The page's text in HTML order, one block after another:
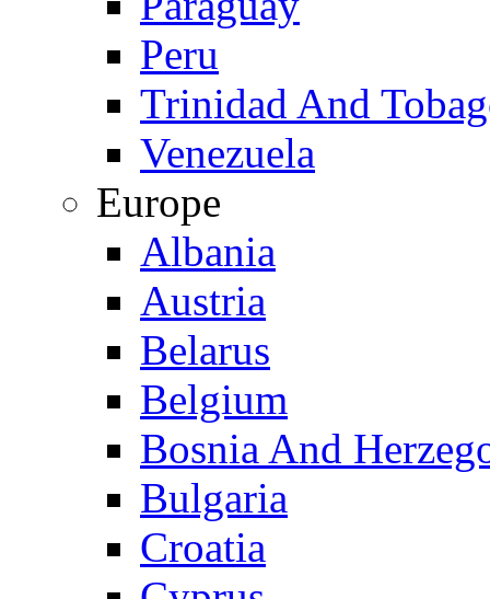
Peru
Trinidad And
Venezuela
Europe
Albania
Austria
Belarus
Belgium
Bosnia And
Bulgaria
Croatia